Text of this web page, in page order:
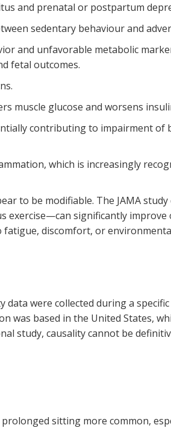
and prenatal or postpartum
sedentary behaviour and
and unfavorable metabolic
fetal outcomes.
muscle glucose and worsens
contributing to impairment of
which is increasingly
to be modifiable. The JAMA
significantly
discomfort, or
were collected during a
was based in the United States,
study, causality cannot be
sitting more common,